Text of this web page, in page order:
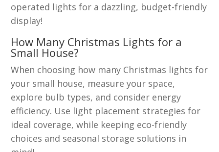
operated lights for a dazzling, budget-friendly
display!
How Many Christmas Lights for a
Small House?
When choosing how many Christmas lights for
your small house, measure your space,
explore bulb types, and consider energy
efficiency. Use light placement strategies for
ideal coverage, while keeping eco-friendly
choices and seasonal storage solutions in